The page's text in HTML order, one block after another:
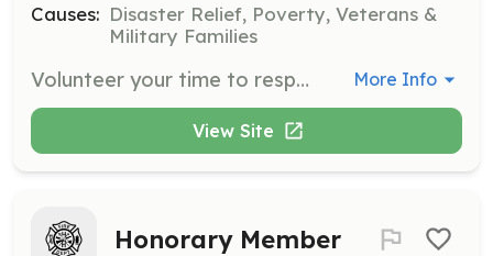
Causes: Disaster Relief, Poverty, Veterans &
Military Families
Volunteer your time to respond to fire and emergencies in and around Taylor!. Training & equipment will be provided. Contact us today to find out how to volunteer with us! | Requirements: A good heart and some free time to help your local community! | Categories: Firefighter, Fundraising More Info
View Site
Honorary Member